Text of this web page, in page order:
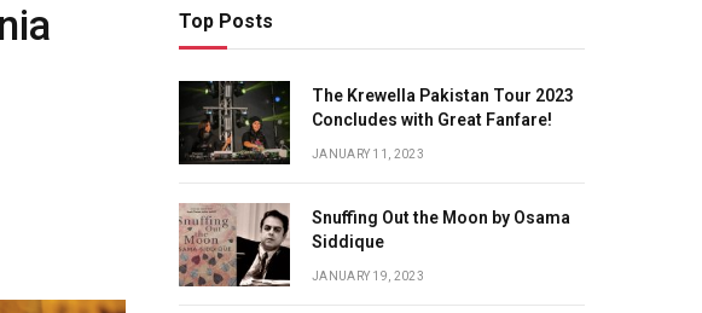
Top Posts
The Krewella Pakistan Tour 2023
Concludes with Great Fanfare!
JANUARY 11, 2023
Snuffing Out the Moon by Osama
Siddique
JANUARY 19, 2023